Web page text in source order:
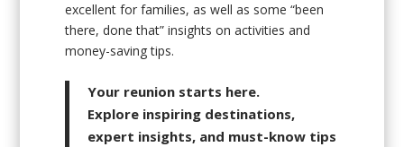
excellent for families, as well as some “been
there, done that” insights on activities and
money-saving tips.
Your reunion starts here.
Explore inspiring destinations,
expert insights, and must-know tips